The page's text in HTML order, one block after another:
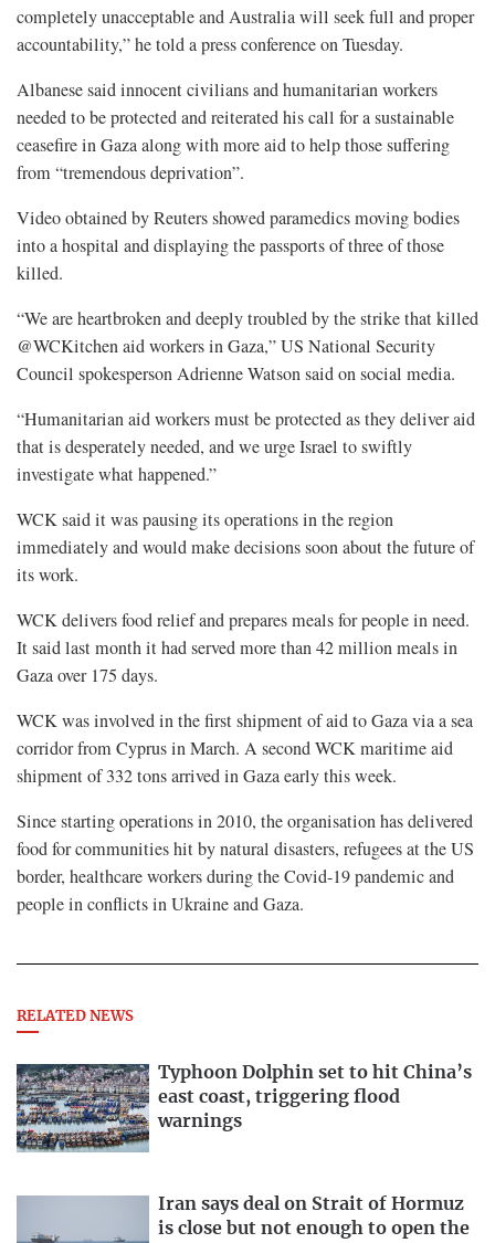
completely unacceptable and Australia will seek full and proper
accountability,” he told a press conference on Tuesday.
Albanese said innocent civilians and humanitarian workers
needed to be protected and reiterated his call for a sustainable
ceasefire in Gaza along with more aid to help those suffering
from “tremendous deprivation”.
Video obtained by Reuters showed paramedics moving bodies
into a hospital and displaying the passports of three of those
killed.
“We are heartbroken and deeply troubled by the strike that killed
@WCKitchen aid workers in Gaza,” US National Security
Council spokesperson Adrienne Watson said on social media.
“Humanitarian aid workers must be protected as they deliver aid
that is desperately needed, and we urge Israel to swiftly
investigate what happened.”
WCK said it was pausing its operations in the region
immediately and would make decisions soon about the future of
its work.
WCK delivers food relief and prepares meals for people in need.
It said last month it had served more than 42 million meals in
Gaza over 175 days.
WCK was involved in the first shipment of aid to Gaza via a sea
corridor from Cyprus in March. A second WCK maritime aid
shipment of 332 tons arrived in Gaza early this week.
Since starting operations in 2010, the organisation has delivered
food for communities hit by natural disasters, refugees at the US
border, healthcare workers during the Covid-19 pandemic and
people in conflicts in Ukraine and Gaza.
RELATED NEWS
Typhoon Dolphin set to hit China’s
east coast, triggering flood
warnings
Iran says deal on Strait of Hormuz
is close but not enough to open the